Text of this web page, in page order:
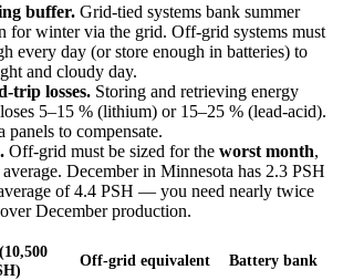
buffer. Grid-tied systems bank summer
for winter via the grid. Off-grid systems must
every day (or store enough in batteries) to
and cloudy day.
trip losses. Storing and retrieving energy
5–15 % (lithium) or 15–25 % (lead-acid).
panels to compensate.
Off-grid must be sized for the worst month,
December in Minnesota has 2.3 PSH
of 4.4 PSH — you need nearly twice
December production.
Off-grid equivalent Battery bank